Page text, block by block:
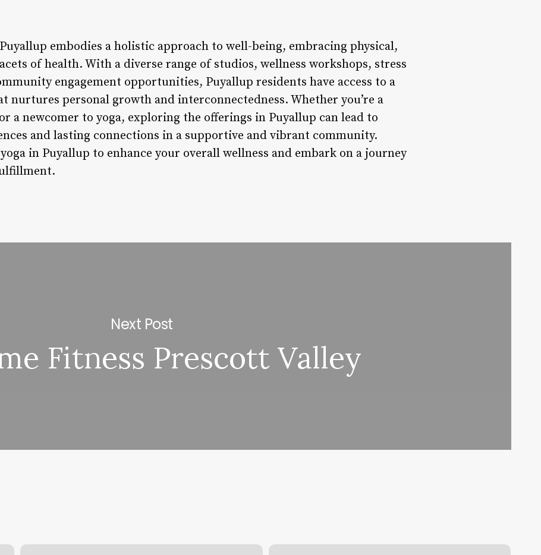
embodies a holistic approach to well-being, embracing physical,
of health. With a diverse range of studios, wellness workshops, stress
engagement opportunities, Puyallup residents have access to a
nurtures personal growth and interconnectedness. Whether you’re a
a newcomer to yoga, exploring the offerings in Puyallup can lead to
and lasting connections in a supportive and vibrant community.
in Puyallup to enhance your overall wellness and embark on a journey
Next Post
Fitness Prescott Valley
Masaje Gym